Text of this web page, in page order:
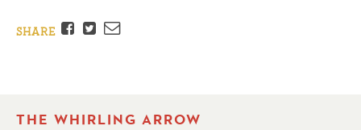
SHARE Facebook
TwitterEmail
THE WHIRLING ARROW